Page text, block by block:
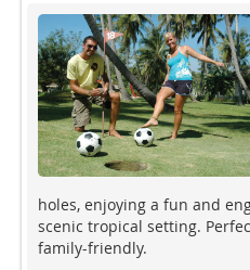
holes, enjoying a fun and
scenic tropical setting.
family-friendly.